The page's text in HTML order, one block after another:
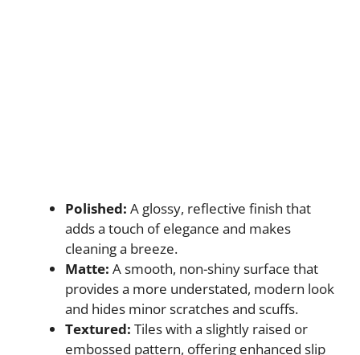
Polished: A glossy, reflective finish that
adds a touch of elegance and makes
cleaning a breeze.
Matte: A smooth, non-shiny surface that
provides a more understated, modern look
and hides minor scratches and scuffs.
Textured: Tiles with a slightly raised or
embossed pattern, offering enhanced slip